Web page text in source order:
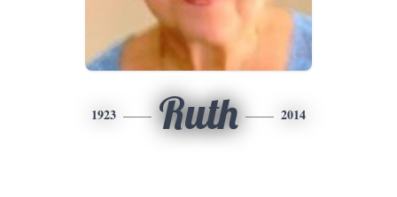
1923 Ruth 2014